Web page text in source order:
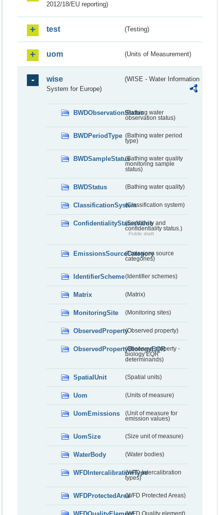
2012/18/EU reporting)
test (Testing)
uom (Units of Measurement)
wise
(WISE - Water Information
System for Europe)
BWDObservationStatus(Bathing water
observation status)
BWDPeriodType (Bathing water period
type)
BWDSampleStatus(Bathing water quality
monitoring sample
status)
BWDStatus (Bathing water quality)
ClassificationSystem(Classification system)
ConfidentialityStatusValue
(Sensitivity and
confidentiality status.)
Public draft
EmissionsSourceCategory
(Emissions source
categories)
IdentifierScheme(Identifier schemes)
Matrix (Matrix)
MonitoringSite (Monitoring sites)
ObservedProperty(Observed property)
ObservedPropertyBiologyEQR
(Observed property -
biology EQR
determinands)
SpatialUnit (Spatial units)
Uom (Units of measure)
UomEmissions
(Unit of measure for
emission values)
UomSize (Size unit of measure)
WaterBody (Water bodies)
WFDIntercalibrationType(WFD Intercalibration
types)
WFDProtectedArea(WFD Protected Areas)
(WFD Quality element)